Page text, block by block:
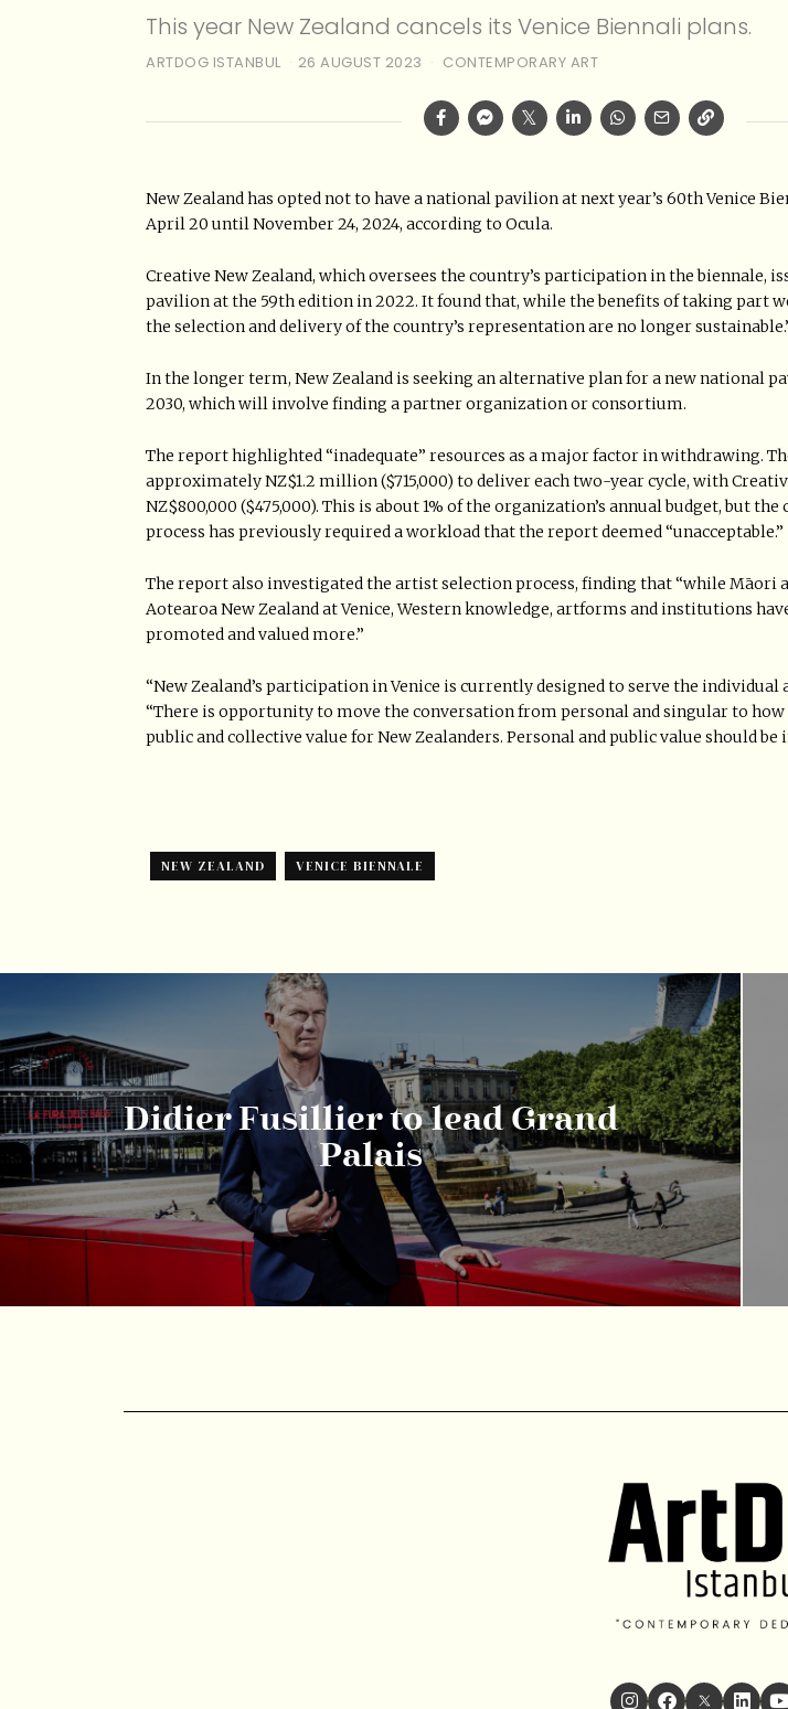
This year New Zealand cancels its Venice Biennali plans.
ARTDOG ISTANBUL 26 AUGUST 2023 CONTEMPORARY ART
New Zealand has opted not to have a national pavilion at next year’s 60th Venice
April 20 until November 24, 2024, according to Ocula.
Creative New Zealand, which oversees the country’s participation in the biennale,
pavilion at the 59th edition in 2022. It found that, while the benefits of taking part
the selection and delivery of the country’s representation are no longer
In the longer term, New Zealand is seeking an alternative plan for a new national
2030, which will involve finding a partner organization or consortium.
The report highlighted “inadequate” resources as a major factor in withdrawing.
approximately NZ$1.2 million ($715,000) to deliver each two-year cycle, with
NZ$800,000 ($475,000). This is about 1% of the organization’s annual budget, but
process has previously required a workload that the report deemed “unacceptable.”
The report also investigated the artist selection process, finding that “while Māori
Aotearoa New Zealand at Venice, Western knowledge, artforms and institutions
promoted and valued more.”
“New Zealand’s participation in Venice is currently designed to serve the individual
“There is opportunity to move the conversation from personal and singular to
public and collective value for New Zealanders. Personal and public value should be
NEW ZEALAND VENICE BIENNALE
Didier Fusillier to lead Grand
Palais